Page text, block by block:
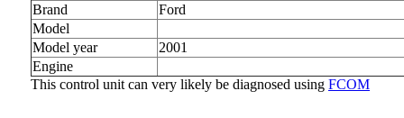
Brand
Ford
Model
Model year
2001
Engine
This control unit can very likely be diagnosed using FCOM